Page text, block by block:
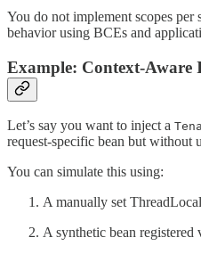
You do not implement scopes per
behavior using BCEs and
Example: Context-Aware
Let’s say you want to inject a
request-specific bean but without
You can simulate this using:
A manually set
A synthetic bean registered